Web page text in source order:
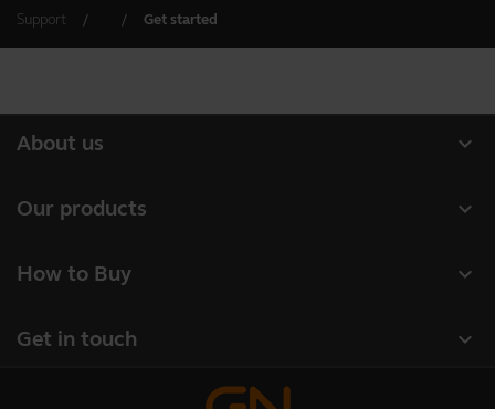
Support Get started
expand_more
About us
Sustainability
expand_more
Our products
Personal cameras
expand_more
How to Buy
expand_more
Get in touch